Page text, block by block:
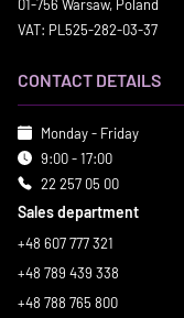
01-756 Warsaw, Poland
VAT: PL525-282-03-37
CONTACT DETAILS
Monday - Friday
9:00 - 17:00
22 257 05 00
Sales department
+48 607 777 321
+48 789 439 338
+48 788 765 800